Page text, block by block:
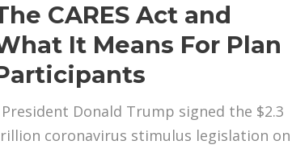
CARES Act and
It Means For Plan
Donald Trump signed the $2.3
coronavirus stimulus legislation on